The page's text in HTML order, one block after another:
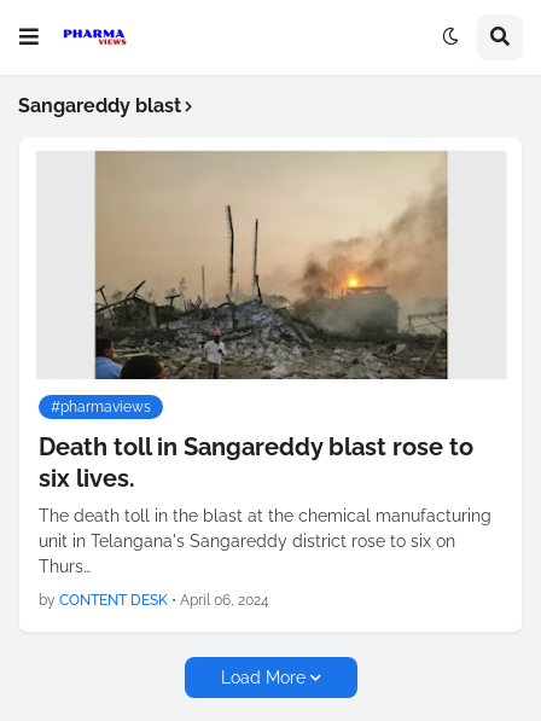
Sangareddy blast
#pharmaviews
Death toll in Sangareddy blast rose to
six lives.
The death toll in the blast at the chemical manufacturing
unit in Telangana's Sangareddy district rose to six on
Thurs…
by CONTENT DESK • April 06, 2024
Load More